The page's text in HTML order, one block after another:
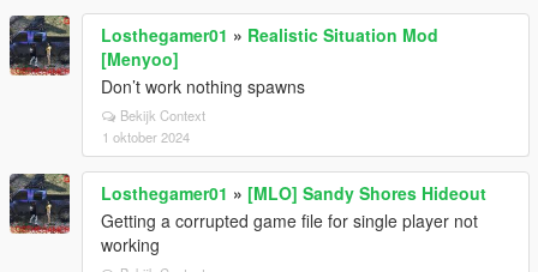
Losthegamer01 » Realistic Situation Mod
[Menyoo]
Don’t work nothing spawns
Bekijk Context
1 oktober 2024
Losthegamer01 » [MLO] Sandy Shores Hideout
Getting a corrupted game file for single player not
working